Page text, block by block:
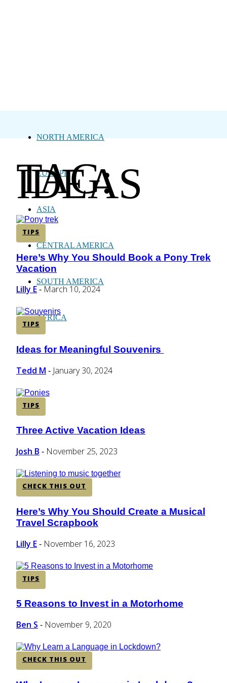
NORTH AMERICA
EUROPE
ASIA
CENTRAL AMERICA
SOUTH AMERICA
AFRICA
TAG:
IDEAS
TIPS
Section
Heading
Here’s Why You Should Book a Pony Trek
Vacation
Lilly E - March 10, 2024
TIPS
Section
Heading
Ideas for Meaningful Souvenirs
Tedd M - January 30, 2024
TIPS
Section
Heading
Three Active Vacation Ideas
Josh B - November 25, 2023
CHECK THIS OUT
Section
Heading
Here’s Why You Should Create a Musical
Travel Scrapbook
Lilly E - November 16, 2023
TIPS
Section
Heading
5 Reasons to Invest in a Motorhome
Ben S - November 9, 2020
CHECK THIS OUT